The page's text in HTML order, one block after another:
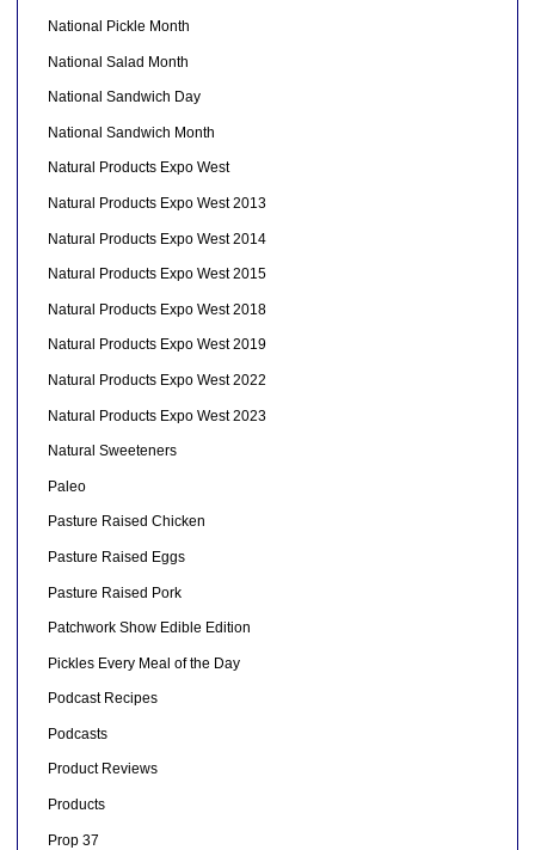
National Pickle Month
National Salad Month
National Sandwich Day
National Sandwich Month
Natural Products Expo West
Natural Products Expo West 2013
Natural Products Expo West 2014
Natural Products Expo West 2015
Natural Products Expo West 2018
Natural Products Expo West 2019
Natural Products Expo West 2022
Natural Products Expo West 2023
Natural Sweeteners
Paleo
Pasture Raised Chicken
Pasture Raised Eggs
Pasture Raised Pork
Patchwork Show Edible Edition
Pickles Every Meal of the Day
Podcast Recipes
Podcasts
Product Reviews
Products
Prop 37